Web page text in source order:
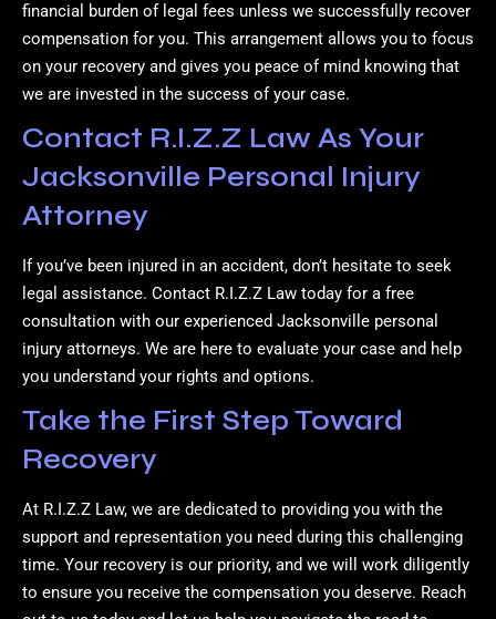
financial burden of legal fees unless we successfully recover
compensation for you. This arrangement allows you to focus
on your recovery and gives you peace of mind knowing that
we are invested in the success of your case.
Contact R.I.Z.Z Law As Your
Jacksonville Personal Injury
Attorney
If you’ve been injured in an accident, don’t hesitate to seek
legal assistance. Contact R.I.Z.Z Law today for a free
consultation with our experienced Jacksonville personal
injury attorneys. We are here to evaluate your case and help
you understand your rights and options.
Take the First Step Toward
Recovery
At R.I.Z.Z Law, we are dedicated to providing you with the
support and representation you need during this challenging
time. Your recovery is our priority, and we will work diligently
to ensure you receive the compensation you deserve. Reach